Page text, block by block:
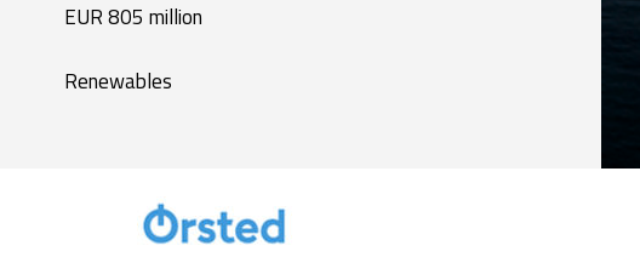
EUR 805 million
Renewables